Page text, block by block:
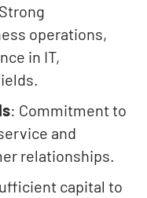
operations,
in IT,
: Commitment to
and
relationships.
capital to